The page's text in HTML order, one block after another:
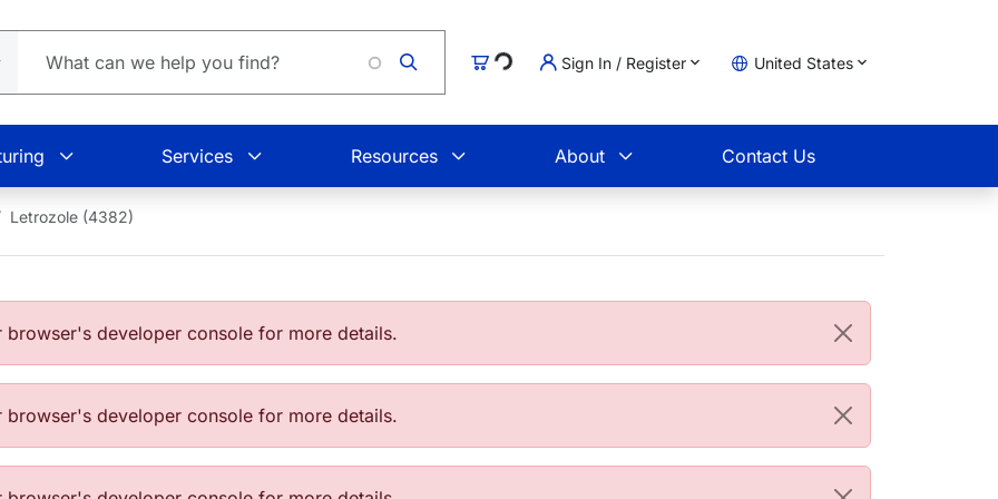
Cart
Loading... Sign In / Register United States
Services Resources About Contact Us
Letrozole (4382)
developer console for more details.
developer console for more details.